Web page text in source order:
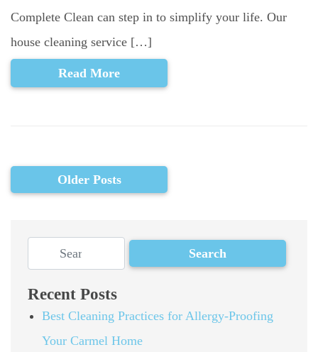
Complete Clean can step in to simplify your life. Our
house cleaning service […]
Read More
Older Posts
Recent Posts
Best Cleaning Practices for Allergy-Proofing
Your Carmel Home